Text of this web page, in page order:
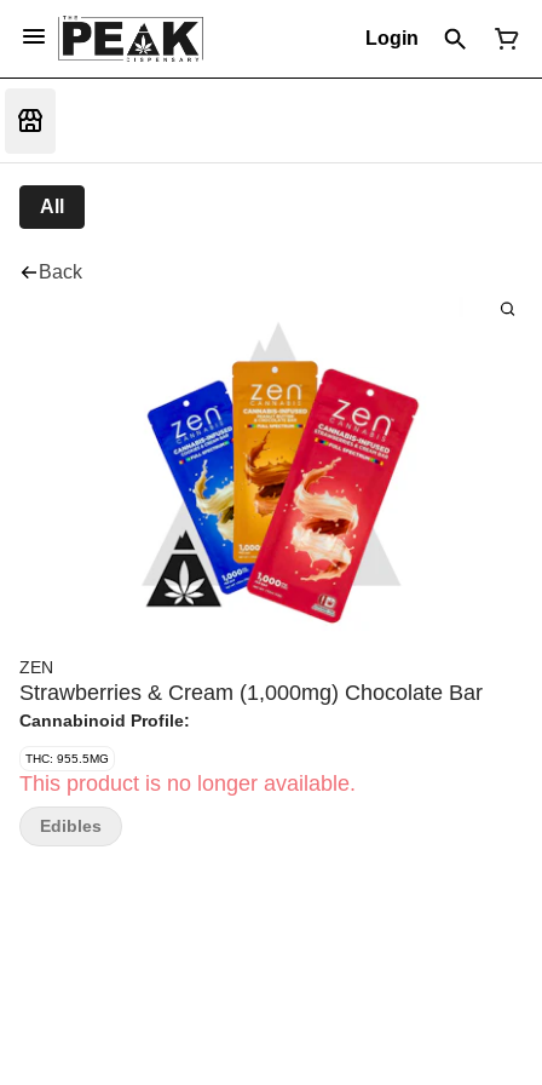
Login
All
Back
ZEN
Strawberries & Cream (1,000mg) Chocolate Bar
Cannabinoid Profile:
THC: 955.5MG
This product is no longer available.
Edibles